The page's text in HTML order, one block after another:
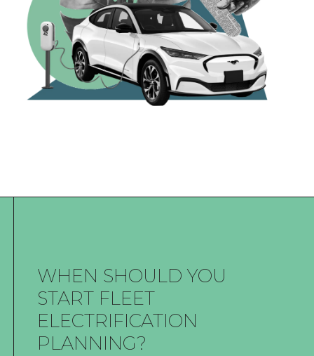
WHEN SHOULD YOU
START FLEET
ELECTRIFICATION
PLANNING?